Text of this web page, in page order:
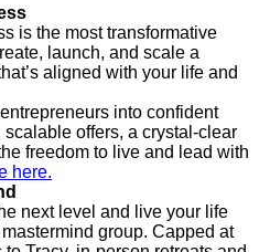
is the most transformative
launch, and scale a
aligned with your life and
into confident
offers, a crystal-clear
freedom to live and lead with
here.
next level and live your life
group. Capped at